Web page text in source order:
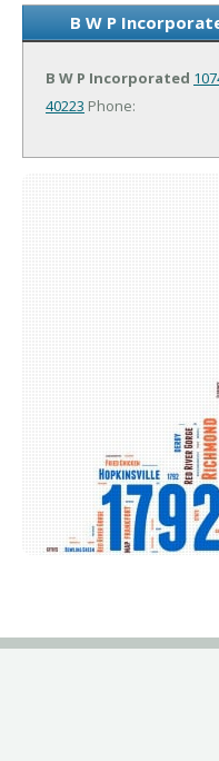
B W P
B W P Incorporated
40223 Phone: